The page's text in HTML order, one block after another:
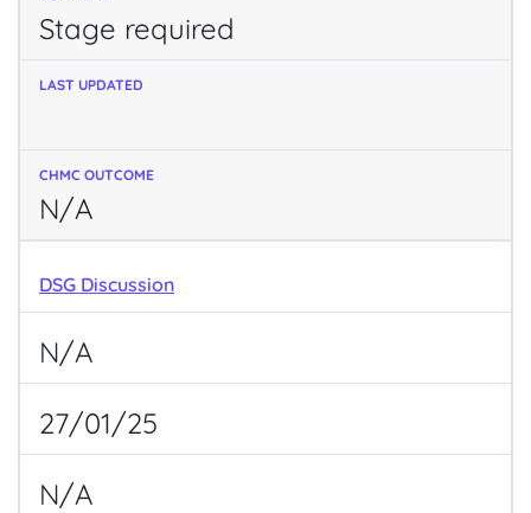
Stage required
N/A
DSG Discussion
N/A
27/01/25
N/A